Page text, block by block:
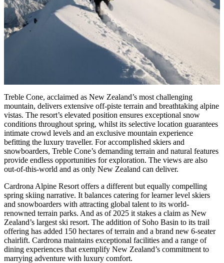
Treble Cone, acclaimed as New Zealand’s most challenging
mountain, delivers extensive off-piste terrain and breathtaking alpine
vistas. The resort’s elevated position ensures exceptional snow
conditions throughout spring, whilst its selective location guarantees
intimate crowd levels and an exclusive mountain experience
befitting the luxury traveller. For accomplished skiers and
snowboarders, Treble Cone’s demanding terrain and natural features
provide endless opportunities for exploration. The views are also
out-of-this-world and as only New Zealand can deliver.
Cardrona Alpine Resort offers a different but equally compelling
spring skiing narrative. It balances catering for learner level skiers
and snowboarders with attracting global talent to its world-
renowned terrain parks. And as of 2025 it stakes a claim as New
Zealand’s largest ski resort. The addition of Soho Basin to its trail
offering has added 150 hectares of terrain and a brand new 6-seater
chairlift. Cardrona maintains exceptional facilities and a range of
dining experiences that exemplify New Zealand’s commitment to
marrying adventure with luxury comfort.